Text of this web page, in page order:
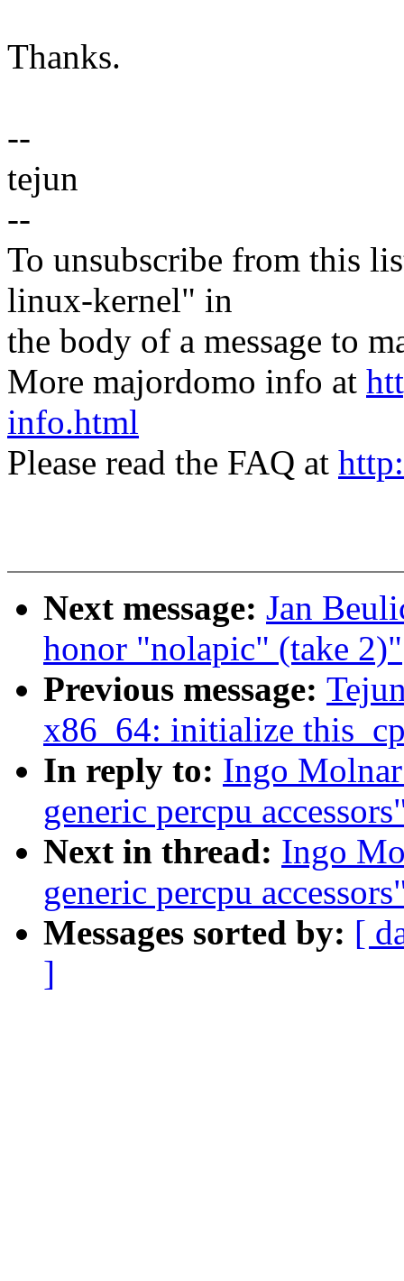
Thanks.
--
tejun
--
To unsubscribe from this
linux-kernel" in
the body of a message to
More majordomo info at
info.html
Please read the FAQ at
Next message: Jan
honor "nolapic" (take 2)"
Previous message:
x86_64: initialize
In reply to: Ingo
generic percpu
Next in thread: Ingo
generic percpu
Messages sorted by: [
]